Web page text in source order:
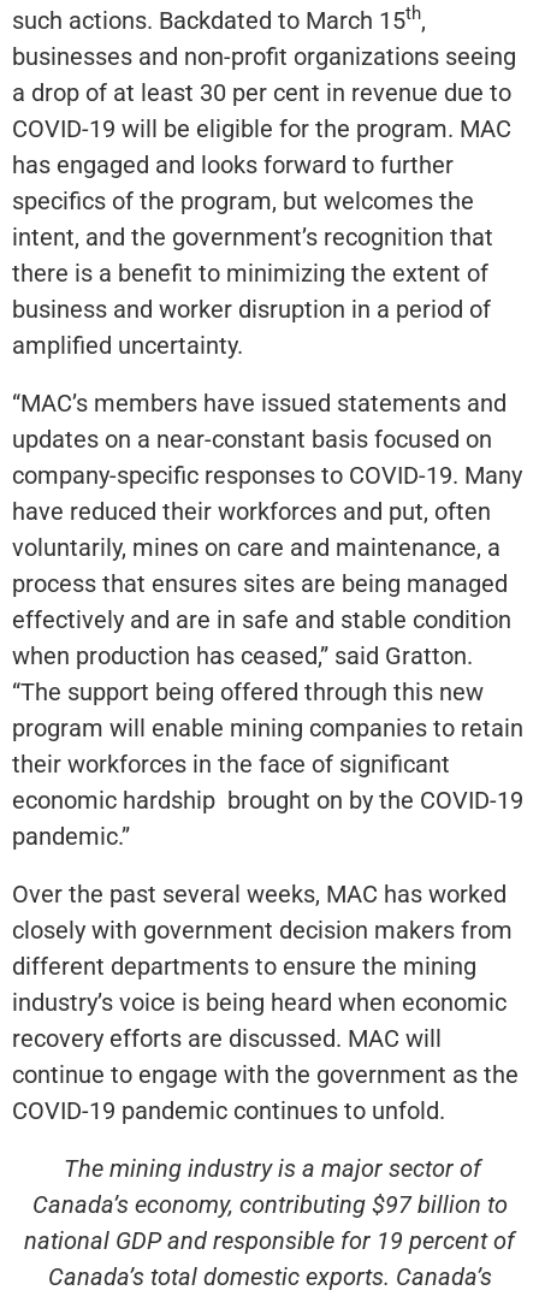
such actions. Backdated to March 15th,
businesses and non-profit organizations seeing
a drop of at least 30 per cent in revenue due to
COVID-19 will be eligible for the program. MAC
has engaged and looks forward to further
specifics of the program, but welcomes the
intent, and the government’s recognition that
there is a benefit to minimizing the extent of
business and worker disruption in a period of
amplified uncertainty.
“MAC’s members have issued statements and
updates on a near-constant basis focused on
company-specific responses to COVID-19. Many
have reduced their workforces and put, often
voluntarily, mines on care and maintenance, a
process that ensures sites are being managed
effectively and are in safe and stable condition
when production has ceased,” said Gratton.
“The support being offered through this new
program will enable mining companies to retain
their workforces in the face of significant
economic hardship brought on by the COVID-19
pandemic.”
Over the past several weeks, MAC has worked
closely with government decision makers from
different departments to ensure the mining
industry’s voice is being heard when economic
recovery efforts are discussed. MAC will
continue to engage with the government as the
COVID-19 pandemic continues to unfold.
The mining industry is a major sector of
Canada’s economy, contributing $97 billion to
national GDP and responsible for 19 percent of
Canada’s total domestic exports. Canada’s